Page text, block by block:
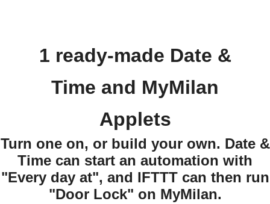
1 ready-made Date &
Time and MyMilan
Applets
Turn one on, or build your own. Date &
Time can start an automation with
"Every day at", and IFTTT can then run
"Door Lock" on MyMilan.